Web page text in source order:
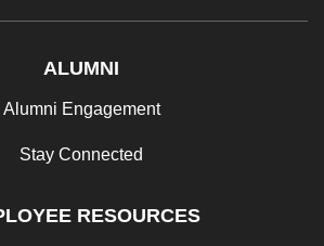
ALUMNI
Alumni Engagement
Stay Connected
RESOURCES